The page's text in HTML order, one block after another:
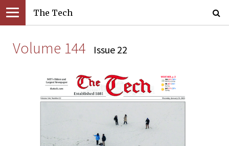
The Tech
Volume 144 Issue 22